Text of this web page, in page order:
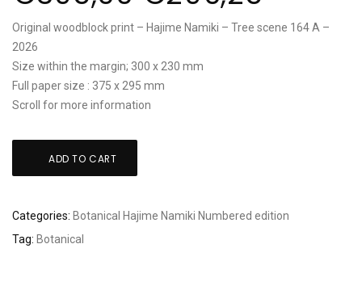
Original woodblock print – Hajime Namiki – Tree scene 164 A –
2026
Size within the margin; 300 x 230 mm
Full paper size : 375 x 295 mm
Scroll for more information
scene
164
ADD TO CART
Categories: Botanical Hajime Namiki Numbered edition
Tag: Botanical